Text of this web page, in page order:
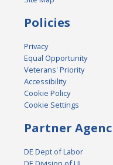
Policies
Privacy
Equal Opportunity
Veterans' Priority
Accessibility
Cookie Policy
Cookie Settings
Partner
DE Dept of Labor